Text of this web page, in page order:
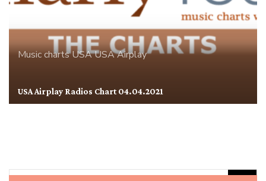
Music chartsUSAUSA Airplay
USA Airplay Radios Chart 04.04.2021